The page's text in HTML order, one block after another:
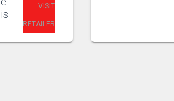
VISIT
RETAILER